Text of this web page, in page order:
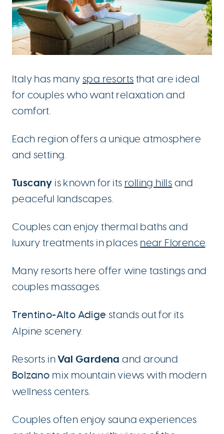
Italy has many spa resorts that are ideal
for couples who want relaxation and
comfort.
Each region offers a unique atmosphere
and setting.
Tuscany is known for its rolling hills and
peaceful landscapes.
Couples can enjoy thermal baths and
luxury treatments in places near Florence.
Many resorts here offer wine tastings and
couples massages.
Trentino-Alto Adige stands out for its
Alpine scenery.
Resorts inVal Gardena and around
Bolzano mix mountain views with modern
wellness centers.
Couples often enjoy sauna experiences